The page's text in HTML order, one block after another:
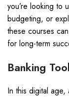
you’re looking to
budgeting, or
these courses
for long-term
Banking
In this digital